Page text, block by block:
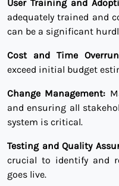
User Training and
adequately trained and
can be a significant
Cost and Time
exceed initial budget
Change Management:
and ensuring all
system is critical.
Testing and Quality
crucial to identify and
goes live.